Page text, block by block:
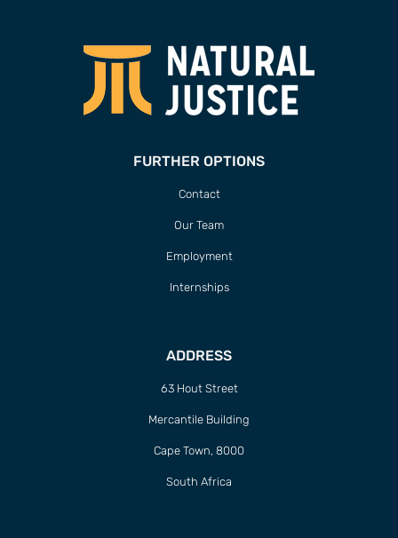
FURTHER OPTIONS
Contact
Our Team
Employment
Internships
ADDRESS
63 Hout Street
Mercantile Building
Cape Town, 8000
South Africa